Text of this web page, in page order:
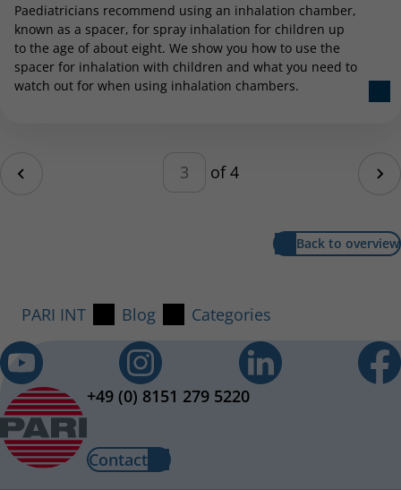
Paediatricians recommend using an inhalation chamber,
known as a spacer, for spray inhalation for children up
to the age of about eight. We show you how to use the
spacer for inhalation with children and what you need to
watch out for when using inhalation chambers.
Pagination – enter a number
of 4
Back to overview
PARI INT Blog Categories
+49 (0) 8151 279 5220
Contact